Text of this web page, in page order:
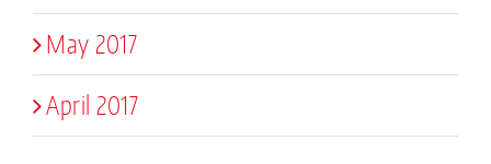
May 2017
April 2017